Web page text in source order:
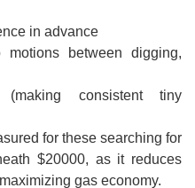
in advance
motions between digging,
(making consistent tiny
for these searching for
$20000, as it reduces
gas economy.